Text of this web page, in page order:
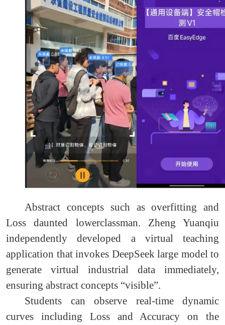
Abstract concepts such as overfitting and
Loss daunted lowerclassman. Zheng Yuanqiu
independently developed a virtual teaching
application that invokes DeepSeek large model to
generate virtual industrial data immediately,
ensuring abstract concepts “visible”.
Students can observe real-time dynamic
curves including Loss and Accuracy on the